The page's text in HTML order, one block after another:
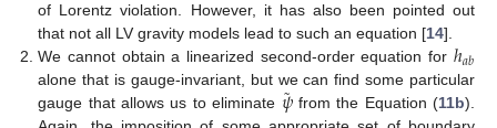
of Lorentz violation. However, it has also been pointed out
that not all LV gravity models lead to such an equation [14].
We cannot obtain a linearized second-order equation for ℎ𝑎𝑏
alone that is gauge-invariant, but we can find some particular
gauge that allows us to eliminate 𝜓
˜from the Equation (11b).